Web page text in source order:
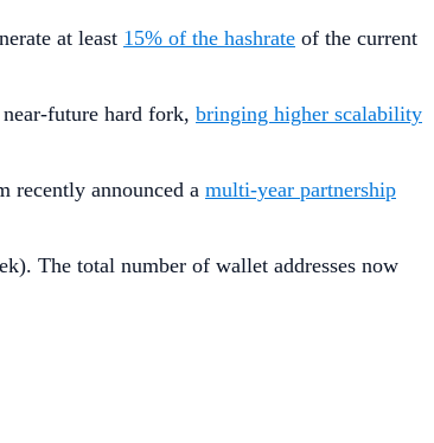
at least 15% of the hashrate of the current
near-future hard fork, bringing higher scalability
recently announced a multi-year partnership
The total number of wallet addresses now